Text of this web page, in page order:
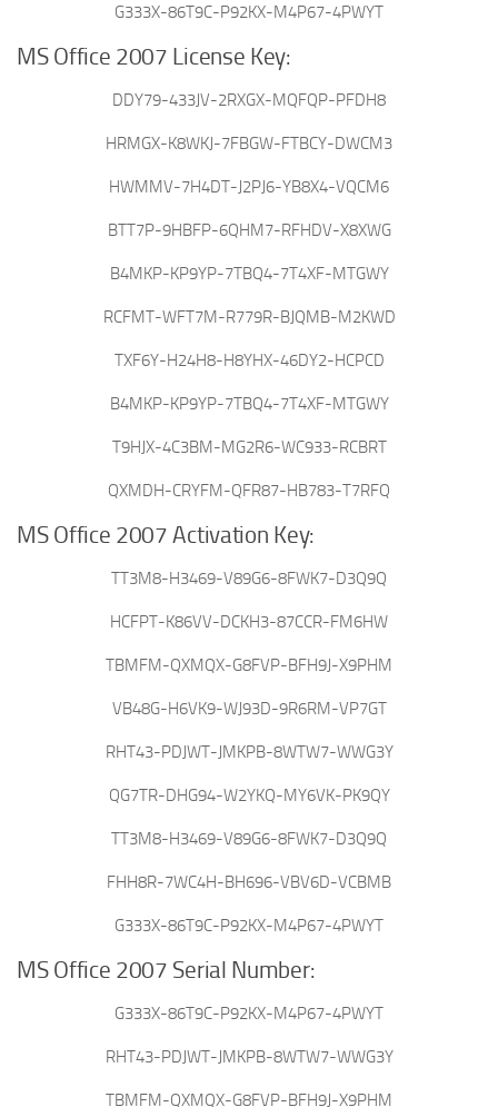
G333X-86T9C-P92KX-M4P67-4PWYT
MS Office 2007 License Key:
DDY79-433JV-2RXGX-MQFQP-PFDH8
HRMGX-K8WKJ-7FBGW-FTBCY-DWCM3
HWMMV-7H4DT-J2PJ6-YB8X4-VQCM6
BTT7P-9HBFP-6QHM7-RFHDV-X8XWG
B4MKP-KP9YP-7TBQ4-7T4XF-MTGWY
RCFMT-WFT7M-R779R-BJQMB-M2KWD
TXF6Y-H24H8-H8YHX-46DY2-HCPCD
B4MKP-KP9YP-7TBQ4-7T4XF-MTGWY
T9HJX-4C3BM-MG2R6-WC933-RCBRT
QXMDH-CRYFM-QFR87-HB783-T7RFQ
MS Office 2007 Activation Key:
TT3M8-H3469-V89G6-8FWK7-D3Q9Q
HCFPT-K86VV-DCKH3-87CCR-FM6HW
TBMFM-QXMQX-G8FVP-BFH9J-X9PHM
VB48G-H6VK9-WJ93D-9R6RM-VP7GT
RHT43-PDJWT-JMKPB-8WTW7-WWG3Y
QG7TR-DHG94-W2YKQ-MY6VK-PK9QY
TT3M8-H3469-V89G6-8FWK7-D3Q9Q
FHH8R-7WC4H-BH696-VBV6D-VCBMB
G333X-86T9C-P92KX-M4P67-4PWYT
MS Office 2007 Serial Number:
G333X-86T9C-P92KX-M4P67-4PWYT
RHT43-PDJWT-JMKPB-8WTW7-WWG3Y
TBMFM-QXMQX-G8FVP-BFH9J-X9PHM